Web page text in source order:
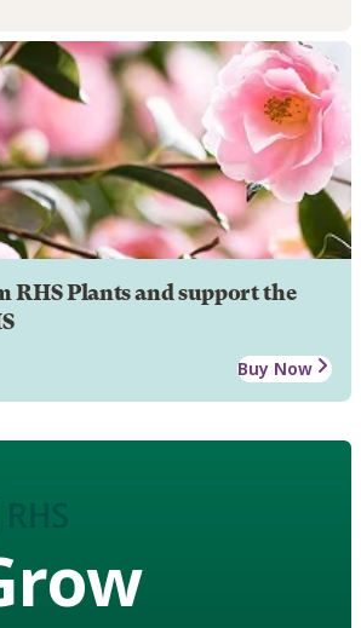
RHS Plants and support the
Buy Now